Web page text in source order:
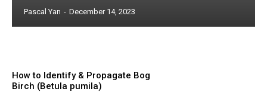
Pascal Yan - December 14, 2023
How to Identify & Propagate Bog
Birch (Betula pumila)